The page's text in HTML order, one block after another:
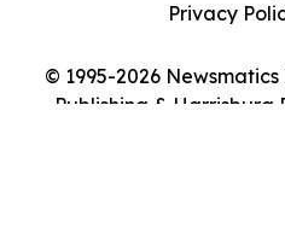
© 1995-2026
Publishing & Harrisburg
Privacy